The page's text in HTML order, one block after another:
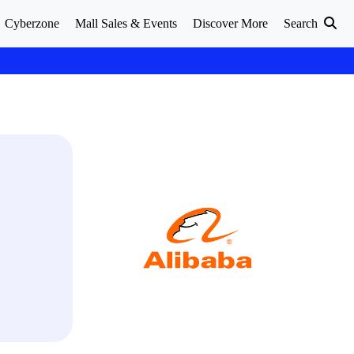
Cyberzone Mall Sales & Events Discover More Search